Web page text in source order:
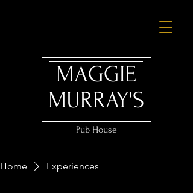
MAGGIE
MURRAY'S
Pub House
Home Experiences